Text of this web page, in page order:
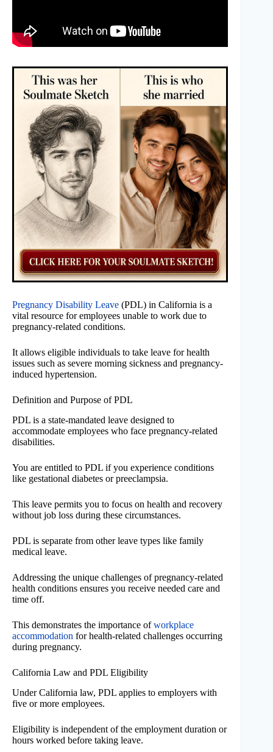
Pregnancy Disability Leave (PDL) in California is a
vital resource for employees unable to work due to
pregnancy-related conditions.
It allows eligible individuals to take leave for health
issues such as severe morning sickness and pregnancy-
induced hypertension.
Definition and Purpose of PDL
PDL is a state-mandated leave designed to
accommodate employees who face pregnancy-related
disabilities.
You are entitled to PDL if you experience conditions
like gestational diabetes or preeclampsia.
This leave permits you to focus on health and recovery
without job loss during these circumstances.
PDL is separate from other leave types like family
medical leave.
Addressing the unique challenges of pregnancy-related
health conditions ensures you receive needed care and
time off.
This demonstrates the importance ofworkplace
accommodation for health-related challenges occurring
during pregnancy.
California Law and PDL Eligibility
Under California law, PDL applies to employers with
five or more employees.
Eligibility is independent of the employment duration or
hours worked before taking leave.